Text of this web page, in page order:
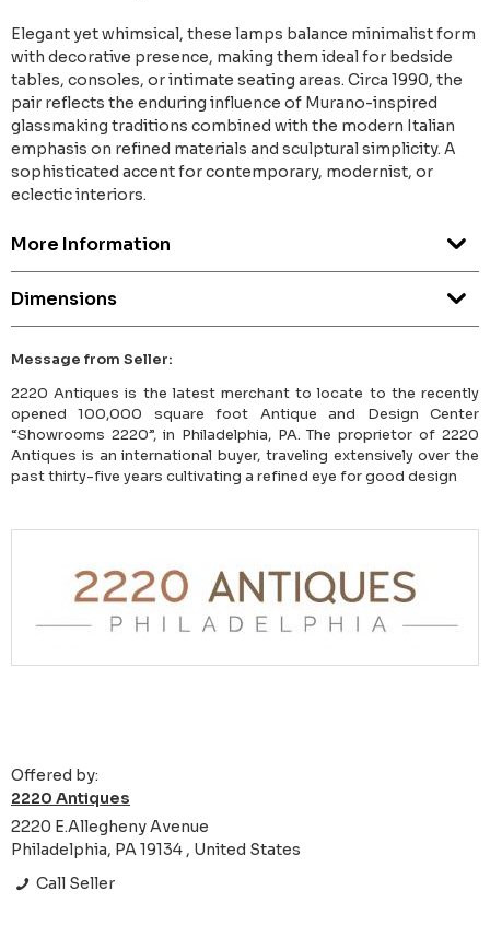
Elegant yet whimsical, these lamps balance minimalist form
with decorative presence, making them ideal for bedside
tables, consoles, or intimate seating areas. Circa 1990, the
pair reflects the enduring influence of Murano-inspired
glassmaking traditions combined with the modern Italian
emphasis on refined materials and sculptural simplicity. A
sophisticated accent for contemporary, modernist, or
eclectic interiors.
More Information
Dimensions
Message from Seller:
2220 Antiques is the latest merchant to locate to the recently
opened 100,000 square foot Antique and Design Center
“Showrooms 2220”, in Philadelphia, PA. The proprietor of 2220
Antiques is an international buyer, traveling extensively over the
past thirty-five years cultivating a refined eye for good design
Offered by:
2220 Antiques
2220 E.Allegheny Avenue
Philadelphia, PA 19134 , United States
Call Seller